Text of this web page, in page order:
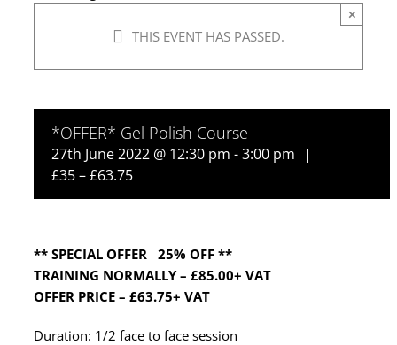
THIS EVENT HAS PASSED.
×
*OFFER* Gel Polish Course
27th June 2022 @ 12:30 pm -3:00 pm
|
£35 – £63.75
** SPECIAL OFFER 25% OFF **
TRAINING NORMALLY – £85.00+ VAT
OFFER PRICE – £63.75+ VAT
Duration: 1/2 face to face session